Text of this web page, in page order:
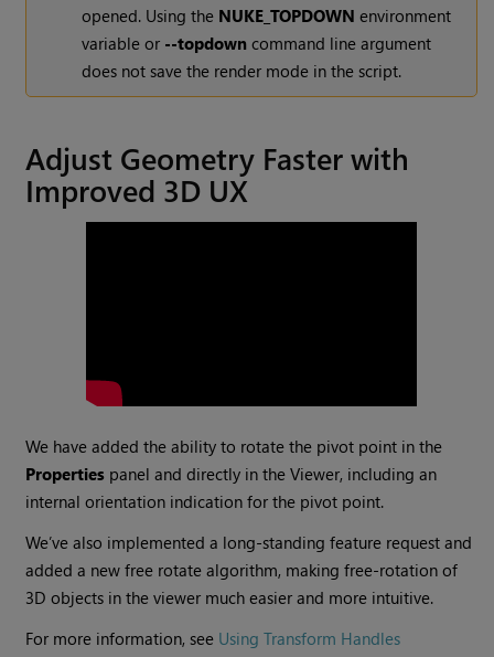
opened. Using the NUKE_TOPDOWN environment
variable or --topdown command line argument
does not save the render mode in the script.
Adjust Geometry Faster with
Improved 3D UX
We have added the ability to rotate the pivot point in the
Properties panel and directly in the Viewer, including an
internal orientation indication for the pivot point.
We’ve also implemented a long-standing feature request and
added a new free rotate algorithm, making free-rotation of
3D objects in the viewer much easier and more intuitive.
For more information, see Using Transform Handles